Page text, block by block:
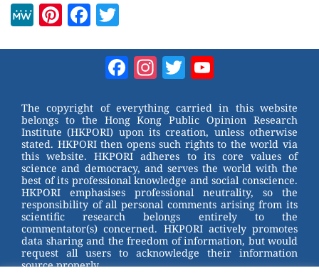
M
Pi
st
F
b
o
o
k
tt
er
Facebook
Instagram
Twitter
The copyright of everything carried in this website
belongs to the Hong Kong Public Opinion Research
Institute (HKPORI) upon its creation, unless otherwise
stated. HKPORI then opens such rights to the world via
this website. HKPORI adheres to its core values of
science and democracy, and serves the world with the
best of its professional knowledge and social conscience.
HKPORI emphasises professional neutrality, so the
responsibility of all personal comments arising from its
scientific research belongs entirely to the
commentator(s) concerned. HKPORI actively promotes
data sharing and the freedom of information, but would
request all users to acknowledge their information
source properly.